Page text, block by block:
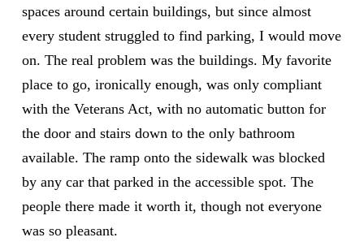
spaces around certain buildings, but since almost
every student struggled to find parking, I would move
on. The real problem was the buildings. My favorite
place to go, ironically enough, was only compliant
with the Veterans Act, with no automatic button for
the door and stairs down to the only bathroom
available. The ramp onto the sidewalk was blocked
by any car that parked in the accessible spot. The
people there made it worth it, though not everyone
was so pleasant.